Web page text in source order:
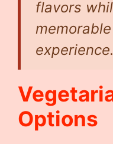
flavors
Options